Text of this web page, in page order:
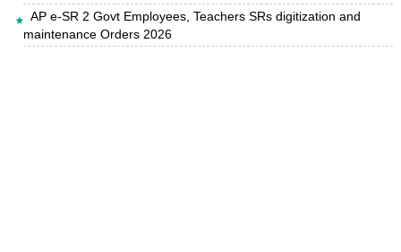
AP e-SR 2 Govt Employees, Teachers SRs digitization and
maintenance Orders 2026